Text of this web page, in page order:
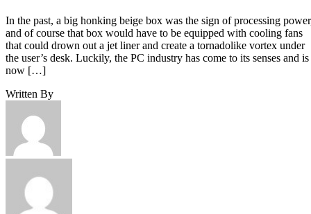
In the past, a big honking beige box was the sign of processing
and of course that box would have to be equipped with cooling fans
that could drown out a jet liner and create a tornadolike vortex under
the user’s desk. Luckily, the PC industry has come to its senses and is
now […]
Written By